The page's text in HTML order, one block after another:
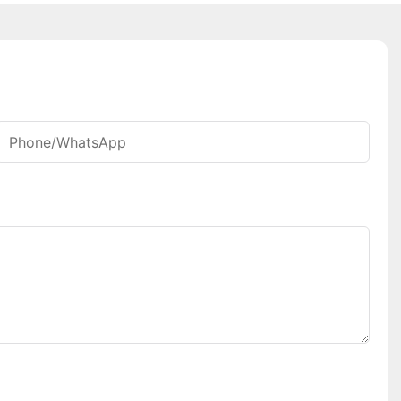
Phone/whatsApp